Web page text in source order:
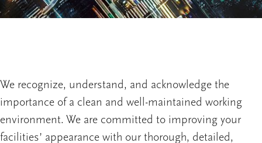
We recognize, understand, and acknowledge the
importance of a clean and well-maintained working
environment. We are committed to improving your
facilities’ appearance with our thorough, detailed,